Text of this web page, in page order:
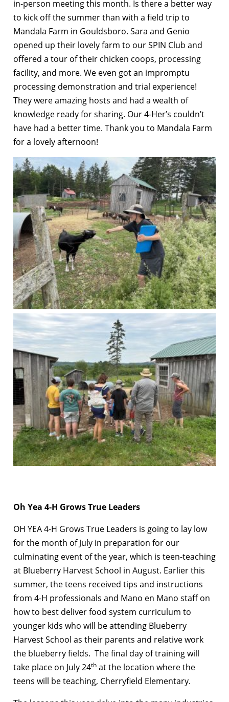
in-person meeting this month. Is there a better way
to kick off the summer than with a field trip to
Mandala Farm in Gouldsboro. Sara and Genio
opened up their lovely farm to our SPIN Club and
offered a tour of their chicken coops, processing
facility, and more. We even got an impromptu
processing demonstration and trial experience!
They were amazing hosts and had a wealth of
knowledge ready for sharing. Our 4-Her’s couldn’t
have had a better time. Thank you to Mandala Farm
for a lovely afternoon!
Oh Yea 4-H Grows True Leaders
OH YEA 4-H Grows True Leaders is going to lay low
for the month of July in preparation for our
culminating event of the year, which is teen-teaching
at Blueberry Harvest School in August. Earlier this
summer, the teens received tips and instructions
from 4-H professionals and Mano en Mano staff on
how to best deliver food system curriculum to
younger kids who will be attending Blueberry
Harvest School as their parents and relative work
the blueberry fields. The final day of training will
take place on July 24th at the location where the
teens will be teaching, Cherryfield Elementary.